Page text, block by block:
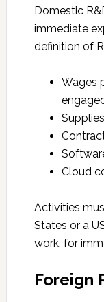
Domestic
immediate
definition of
Wages
Cloud
Activities
States or a
work, for
Foreign